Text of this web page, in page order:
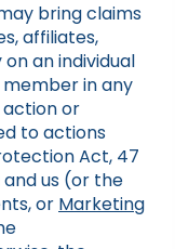
bring claims
affiliates,
on an individual
in any
or
to actions
Act, 47
and us (or the
or Marketing